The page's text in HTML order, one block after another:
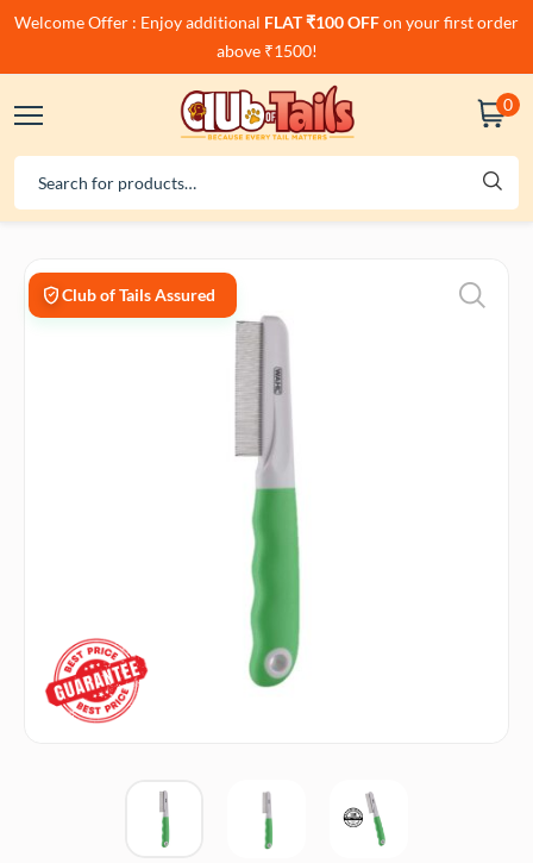
Welcome Offer : Enjoy additional FLAT ₹100 OFFon your first order
above ₹1500!
0
Club of Tails Assured